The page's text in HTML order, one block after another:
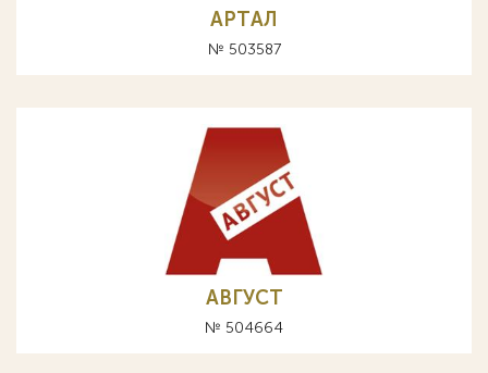
AРТAЛ
№ 503587
АВГУСТ
№ 504664